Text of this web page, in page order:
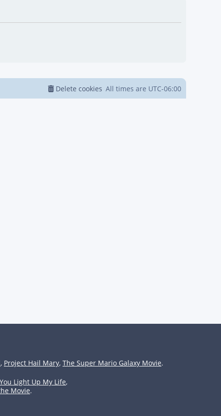
All times are UTC-06:00
Delete cookies
, Project Hail Mary, The Super Mario Galaxy Movie.
You Light Up My Life,
Movie.